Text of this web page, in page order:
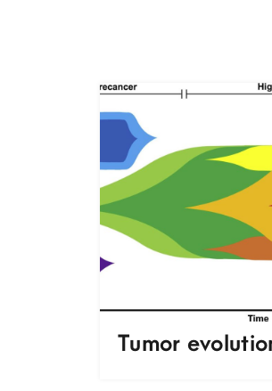
Tumor